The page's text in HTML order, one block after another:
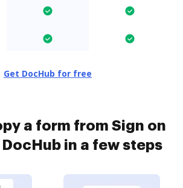
Get DocHub for free
a form from Sign on
in a few steps